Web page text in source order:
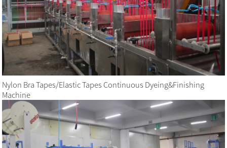
Nylon Bra Tapes/Elastic Tapes Continuous Dyeing&Finishing
Machine